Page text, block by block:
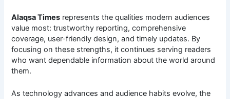
Alaqsa Times represents the qualities modern audiences
value most: trustworthy reporting, comprehensive
coverage, user-friendly design, and timely updates. By
focusing on these strengths, it continues serving readers
who want dependable information about the world around
them.
As technology advances and audience habits evolve, the